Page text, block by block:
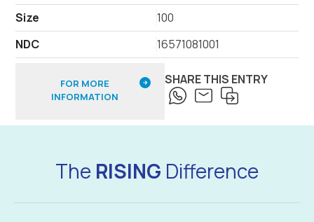
Size
100
NDC
16571081001
FOR MORE
INFORMATION
SHARE THIS ENTRY
The RISING Difference